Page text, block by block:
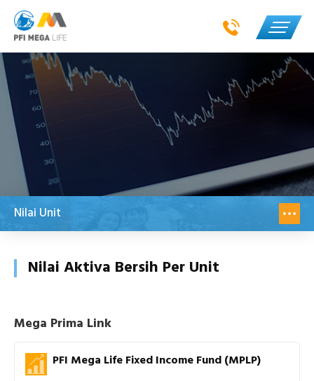
Nilai Unit
Nilai Aktiva Bersih Per Unit
Mega Prima Link
PFI Mega Life Fixed Income Fund (MPLP)